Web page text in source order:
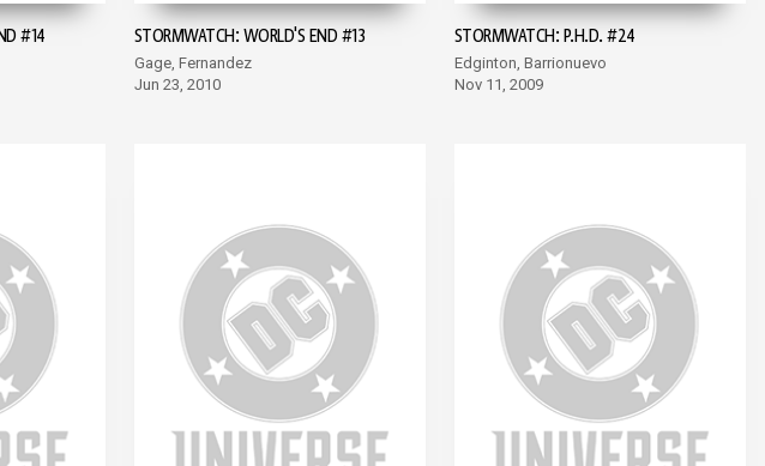
#14 STORMWATCH: WORLD'S END #13
Gage, Fernandez
Jun 23, 2010
STORMWATCH: P.H.D. #24
Edginton, Barrionuevo
Nov 11, 2009